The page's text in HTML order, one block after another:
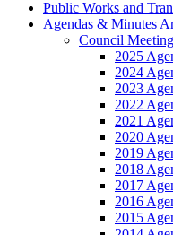
Public Works and
Agendas & Minutes
Council
2025
2024
2023
2022
2021
2020
2019
2018
2017
2016
2015